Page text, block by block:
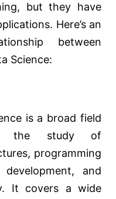
but they have
Here’s an
between
Science:
is a broad field
the study of
programming
and
It covers a wide